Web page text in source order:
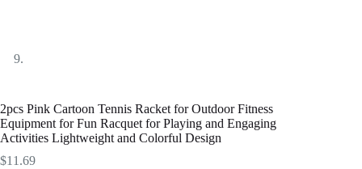
2pcs Pink Cartoon Tennis Racket for Outdoor Fitness
Equipment for Fun Racquet for Playing and Engaging
Activities Lightweight and Colorful Design
$11.69